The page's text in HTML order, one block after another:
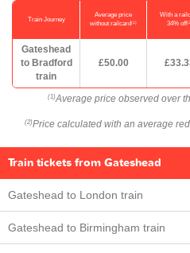
Train Journey
Average price
without railcard(1)
With a
34% off
Gateshead
to Bradford
train
£50.00
(1) Average price observed over
(2) Price calculated with an average
Train tickets from Gateshead
Gateshead to London train
Gateshead to Birmingham train